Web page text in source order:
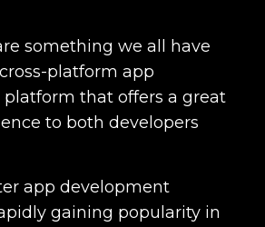
something we all have
platform app
that offers a great
to both developers
app development
gaining popularity in